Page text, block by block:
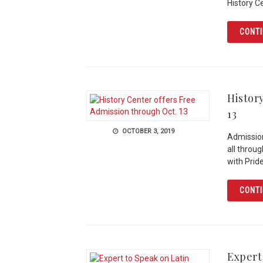
History
OCTOBER 3, 2019
13
all
with